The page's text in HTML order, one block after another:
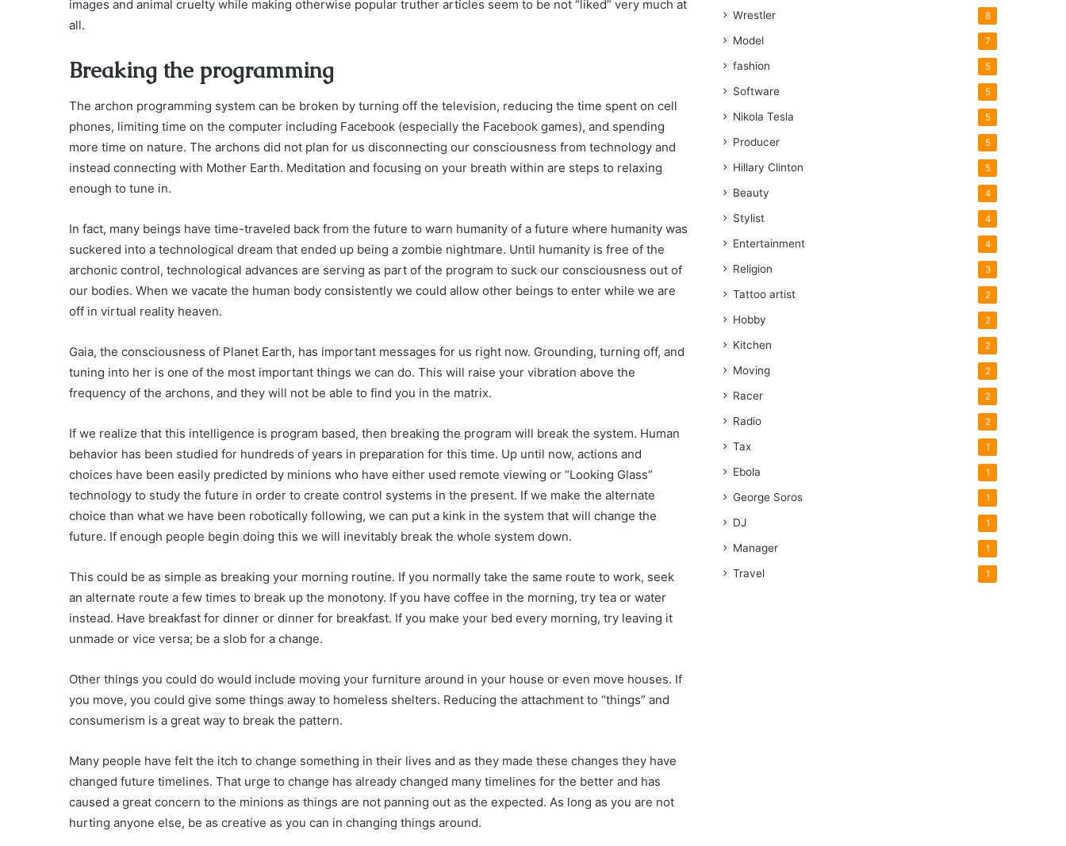
images and animal cruelty while making otherwise popular truther articles seem to be not “liked” very much at
all.
Breaking the programming
The archon programming system can be broken by turning off the television, reducing the time spent on cell
phones, limiting time on the computer including Facebook (especially the Facebook games), and spending
more time on nature. The archons did not plan for us disconnecting our consciousness from technology and
instead connecting with Mother Earth. Meditation and focusing on your breath within are steps to relaxing
enough to tune in.
In fact, many beings have time-traveled back from the future to warn humanity of a future where humanity was
suckered into a technological dream that ended up being a zombie nightmare. Until humanity is free of the
archonic control, technological advances are serving as part of the program to suck our consciousness out of
our bodies. When we vacate the human body consistently we could allow other beings to enter while we are
off in virtual reality heaven.
Gaia, the consciousness of Planet Earth, has important messages for us right now. Grounding, turning off, and
tuning into her is one of the most important things we can do. This will raise your vibration above the
frequency of the archons, and they will not be able to find you in the matrix.
If we realize that this intelligence is program based, then breaking the program will break the system. Human
behavior has been studied for hundreds of years in preparation for this time. Up until now, actions and
choices have been easily predicted by minions who have either used remote viewing or “Looking Glass”
technology to study the future in order to create control systems in the present. If we make the alternate
choice than what we have been robotically following, we can put a kink in the system that will change the
future. If enough people begin doing this we will inevitably break the whole system down.
This could be as simple as breaking your morning routine. If you normally take the same route to work, seek
an alternate route a few times to break up the monotony. If you have coffee in the morning, try tea or water
instead. Have breakfast for dinner or dinner for breakfast. If you make your bed every morning, try leaving it
unmade or vice versa; be a slob for a change.
Other things you could do would include moving your furniture around in your house or even move houses. If
you move, you could give some things away to homeless shelters. Reducing the attachment to “things” and
consumerism is a great way to break the pattern.
Many people have felt the itch to change something in their lives and as they made these changes they have
changed future timelines. That urge to change has already changed many timelines for the better and has
caused a great concern to the minions as things are not panning out as the expected. As long as you are not
hurting anyone else, be as creative as you can in changing things around.
Wrestler 8
Model 7
fashion 5
Software 5
Nikola Tesla 5
Producer 5
Hillary Clinton 5
Beauty 4
Stylist 4
Entertainment 4
Religion 3
Tattoo artist 2
Hobby 2
Kitchen 2
Moving 2
Racer 2
Radio 2
Tax 1
Ebola 1
George Soros 1
DJ 1
Manager 1
Travel 1